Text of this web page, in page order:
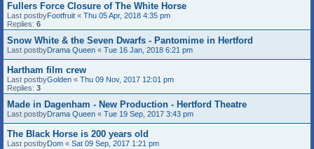
Fullers Force Closure of The White Horse
Last postbyFootfruit « Thu 05 Apr, 2018 4:35 pm
Replies: 6
Snow White & the Seven Dwarfs - Pantomime in Hertford
Last postbyDrama Queen « Tue 16 Jan, 2018 6:21 pm
Hartham film crew
Last postbyGolden « Thu 09 Nov, 2017 12:01 pm
Replies: 3
Made in Dagenham - New Production - Hertford Theatre
Last postbyDrama Queen « Tue 19 Sep, 2017 3:43 pm
The Black Horse is 200 years old
Last postbyDom « Sat 09 Sep, 2017 1:21 pm